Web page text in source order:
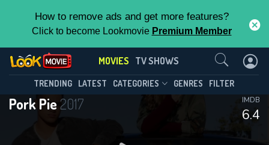
How to remove ads and get more features?
Click to become Lookmovie Premium Member
MOVIES TV SHOWS
TRENDING LATEST CATEGORIES GENRES FILTER
Pork Pie 2017
6.4
IMDB
Contact Us